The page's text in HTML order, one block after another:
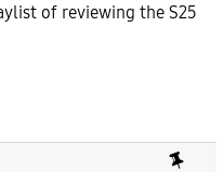
of reviewing the S25